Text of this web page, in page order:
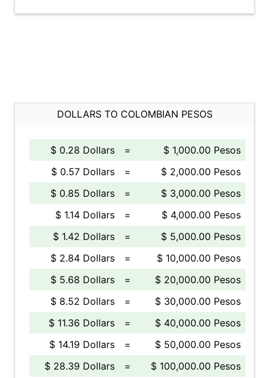
DOLLARS TO COLOMBIAN PESOS
$ 0.28 Dollars =
$ 1,000.00 Pesos
$ 0.57 Dollars
=
$ 2,000.00 Pesos
$ 0.85 Dollars
=
$ 3,000.00 Pesos
$ 1.14 Dollars
=
$ 4,000.00 Pesos
$ 1.42 Dollars
=
$ 5,000.00 Pesos
$ 2.84 Dollars
=
$ 10,000.00 Pesos
$ 5.68 Dollars
=
$ 20,000.00 Pesos
$ 8.52 Dollars
=
$ 30,000.00 Pesos
$ 11.36 Dollars
=
$ 40,000.00 Pesos
$ 14.19 Dollars
=
$ 50,000.00 Pesos
$ 28.39 Dollars
= $ 100,000.00 Pesos